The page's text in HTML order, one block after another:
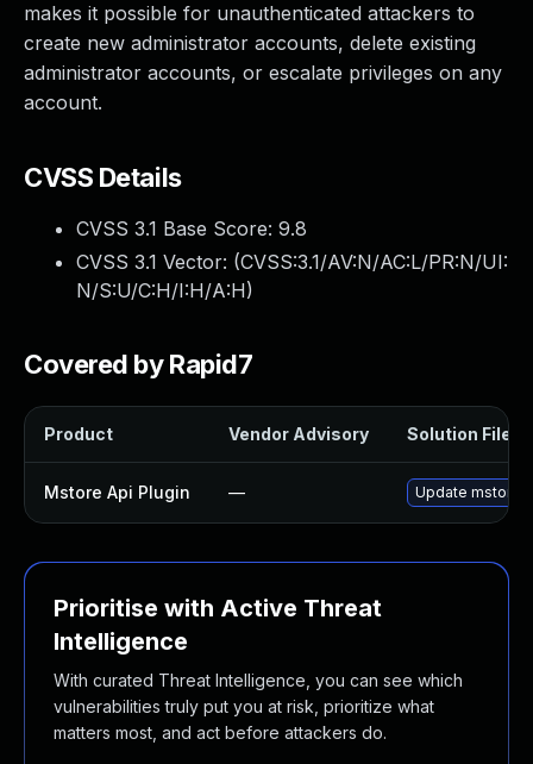
makes it possible for unauthenticated attackers to
create new administrator accounts, delete existing
administrator accounts, or escalate privileges on any
account.
CVSS Details
CVSS 3.1 Base Score: 9.8
CVSS 3.1 Vector: (CVSS:3.1/AV:N/AC:L/PR:N/UI:
N/S:U/C:H/I:H/A:H)
Covered by Rapid7
Product Vendor Advisory Solution File
Mstore Api Plugin — Update mstore-
Prioritise with Active Threat
Intelligence
With curated Threat Intelligence, you can see which
vulnerabilities truly put you at risk, prioritize what
matters most, and act before attackers do.